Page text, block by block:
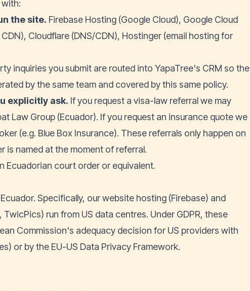
the site. Firebase Hosting (Google Cloud), Google Cloud
Cloudflare (DNS/CDN), Hostinger (email hosting for
inquiries you submit are routed into YapaTree's CRM so the
by the same team and covered by this same policy.
explicitly ask. If you request a visa-law referral we may
Law Group (Ecuador). If you request an insurance quote we
(e.g. Blue Box Insurance). These referrals only happen on
is named at the moment of referral.
Ecuadorian court order or equivalent.
Specifically, our website hosting (Firebase) and
run from US data centres. Under GDPR, these
Commission's adequacy decision for US providers with
or by the EU-US Data Privacy Framework.